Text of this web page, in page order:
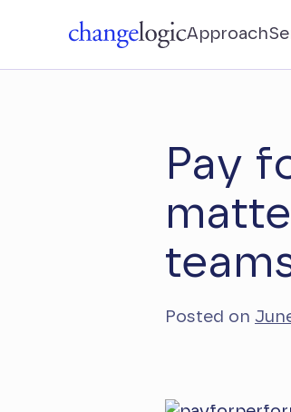
Approach
Pay
Posted on